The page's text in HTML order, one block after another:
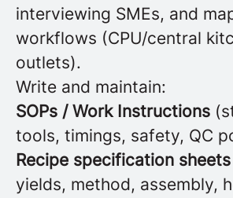
interviewing SMEs, and
workflows (CPU/central
outlets).
Write and maintain:
SOPs / Work Instructions
tools, timings, safety, QC
Recipe specification sheets
yields, method, assembly,